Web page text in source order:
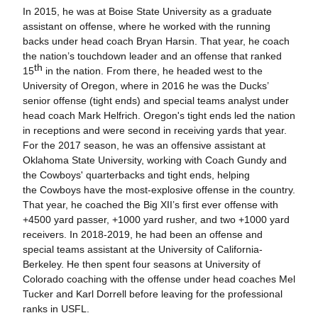
In 2015, he was at Boise State University as a graduate
assistant on offense, where he worked with the running
backs under head coach Bryan Harsin. That year, he coach
the nation’s touchdown leader and an offense that ranked
15th in the nation. From there, he headed west to the
University of Oregon, where in 2016 he was the Ducks’
senior offense (tight ends) and special teams analyst under
head coach Mark Helfrich. Oregon's tight ends led the nation
in receptions and were second in receiving yards that year.
For the 2017 season, he was an offensive assistant at
Oklahoma State University, working with Coach Gundy and
the Cowboys' quarterbacks and tight ends, helping
the Cowboys have the most-explosive offense in the country.
That year, he coached the Big XII’s first ever offense with
+4500 yard passer, +1000 yard rusher, and two +1000 yard
receivers. In 2018-2019, he had been an offense and
special teams assistant at the University of California-
Berkeley. He then spent four seasons at University of
Colorado coaching with the offense under head coaches Mel
Tucker and Karl Dorrell before leaving for the professional
ranks in USFL.